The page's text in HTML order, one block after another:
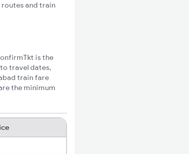
and train
is the
travel dates,
train fare
the minimum